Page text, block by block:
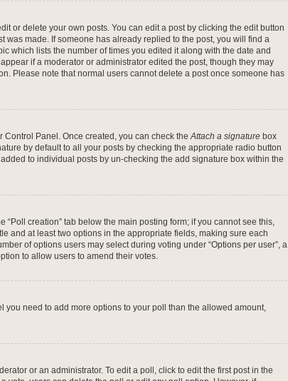
or delete your own posts. You can edit a post by clicking the edit button
was made. If someone has already replied to the post, you will find a
which lists the number of times you edited it along with the date and
if a moderator or administrator edited the post, though they may
Please note that normal users cannot delete a post once someone has
Control Panel. Once created, you can check theAttach a signature box
by default to all your posts by checking the appropriate radio button
to individual posts by un-checking the add signature box within the
creation” tab below the main posting form; if you cannot see this,
and at least two options in the appropriate fields, making sure each
of options users may select during voting under “Options per user”, a
to allow users to amend their votes.
you need to add more options to your poll than the allowed amount,
or an administrator. To edit a poll, click to edit the first post in the